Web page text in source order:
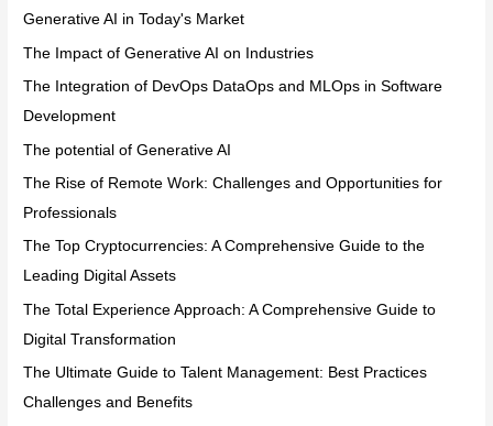
Generative AI in Today's Market
The Impact of Generative AI on Industries
The Integration of DevOps DataOps and MLOps in Software
Development
The potential of Generative AI
The Rise of Remote Work: Challenges and Opportunities for
Professionals
The Top Cryptocurrencies: A Comprehensive Guide to the
Leading Digital Assets
The Total Experience Approach: A Comprehensive Guide to
Digital Transformation
The Ultimate Guide to Talent Management: Best Practices
Challenges and Benefits